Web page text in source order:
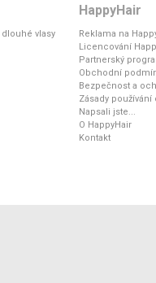
vlasy
HappyHair
Reklama na
Licencování
Partnerský
Obchodní
Bezpečnost a
Zásady
Napsali jste...
O HappyHair
Kontakt